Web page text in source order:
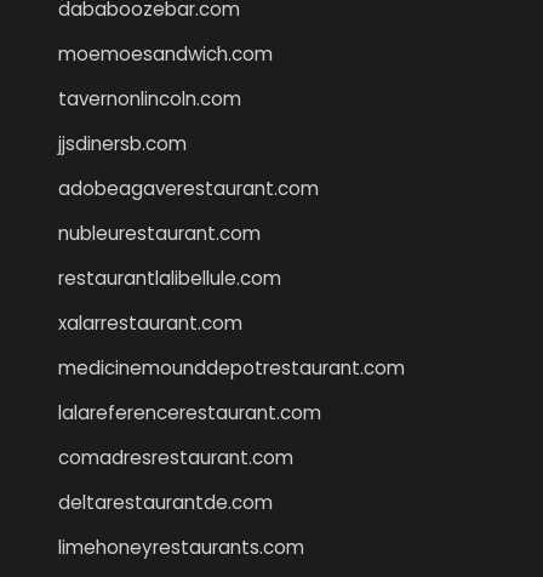
dababoozebar.com
moemoesandwich.com
tavernonlincoln.com
jjsdinersb.com
adobeagaverestaurant.com
nubleurestaurant.com
restaurantlalibellule.com
xalarrestaurant.com
medicinemounddepotrestaurant.com
lalareferencerestaurant.com
comadresrestaurant.com
deltarestaurantde.com
limehoneyrestaurants.com